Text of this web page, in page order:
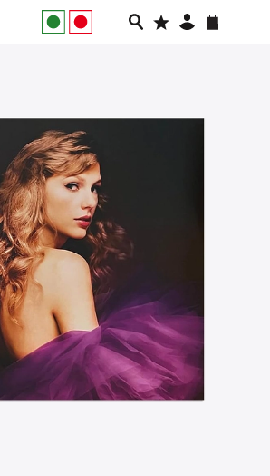
FOOTWEAR
RUNNING
SLIDES
VEGNONVEG
MEN
WOMEN